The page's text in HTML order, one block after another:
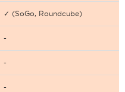
✓ (SoGo, Roundcube)
-
-
-